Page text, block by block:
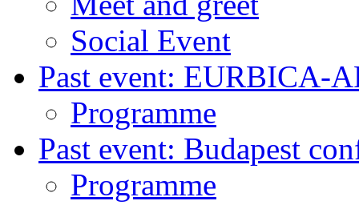
Social Event
Past event: EURBICA-
Programme
Past event: Budapest
Programme